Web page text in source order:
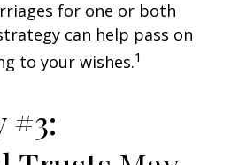
for one or both
can help pass on
to your wishes.1
#3: